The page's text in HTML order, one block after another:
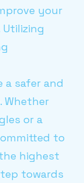
your
safer and
Whether
or a
to
highest
towards